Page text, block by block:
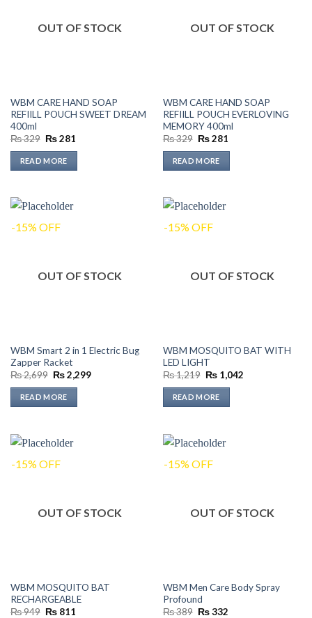
OUT OF STOCK
WBM CARE HAND SOAP
REFIILL POUCH SWEET DREAM
400ml
₨329 Original
was:
₨ 329.
₨281
READ MORE
OUT OF STOCK
WBM CARE HAND SOAP
REFIILL POUCH EVERLOVING
MEMORY 400ml
₨329 Original
was:
₨ 329.
₨281
READ MORE
-15% OFF
OUT OF STOCK
WBM Smart 2 in 1 Electric Bug
Zapper Racket
₨2,699 Original
was:
₨ 2,699.
₨2,299Current
READ MORE
-15% OFF
OUT OF STOCK
WBM MOSQUITO BAT WITH
LED LIGHT
₨1,219 Original
was:
₨ 1,219.
₨1,042Current
READ MORE
-15% OFF
OUT OF STOCK
WBM MOSQUITO BAT
RECHARGEABLE
₨949 Original
₨811
-15% OFF
OUT OF STOCK
WBM Men Care Body Spray
Profound
₨389 Original
₨332Current